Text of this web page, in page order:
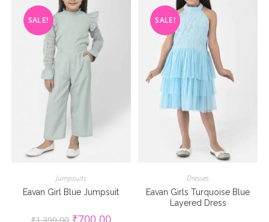
SALE!
Jumpsuits
Eavan Girl Blue Jumpsuit
₹1,399.00 Original
₹700.00Current
SALE!
Dresses
Eavan Girls Turquoise Blue
Layered Dress